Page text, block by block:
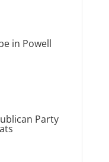
in Powell
Party